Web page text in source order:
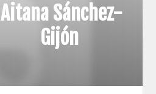
Aitana Sánchez-
Gijón